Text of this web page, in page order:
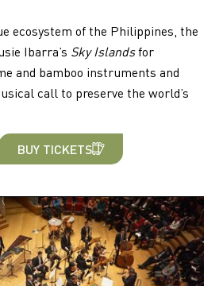
ecosystem of the Philippines, the
Ibarra’s Sky Islandsfor
and bamboo instruments and
call to preserve the world’s
BUY TICKETS